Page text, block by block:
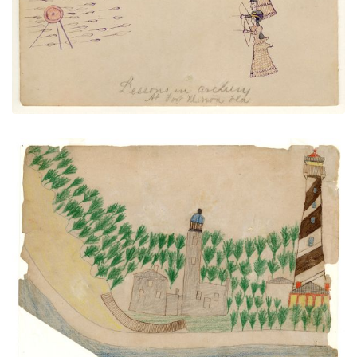
ADD TO GALLERY
Light Houses and Anastasia Island
PLATE NUMBER 35
VIEW PLATE ADD TO GALLERY